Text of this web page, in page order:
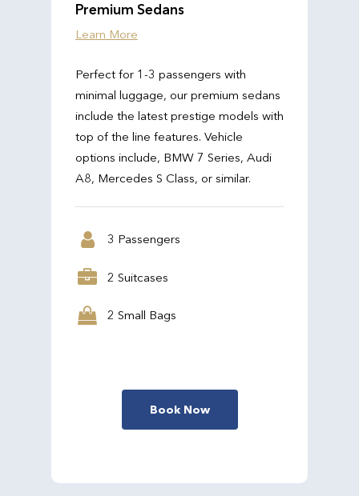
Premium Sedans
Learn More
Perfect for 1-3 passengers with
minimal luggage, our premium sedans
include the latest prestige models with
top of the line features. Vehicle
options include, BMW 7 Series, Audi
A8, Mercedes S Class, or similar.
3 Passengers
2 Suitcases
2 Small Bags
Book Now